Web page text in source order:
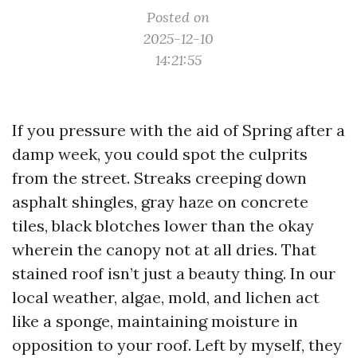
Posted on
2025-12-10
14:21:55
If you pressure with the aid of Spring after a
damp week, you could spot the culprits
from the street. Streaks creeping down
asphalt shingles, gray haze on concrete
tiles, black blotches lower than the okay
wherein the canopy not at all dries. That
stained roof isn’t just a beauty thing. In our
local weather, algae, mold, and lichen act
like a sponge, maintaining moisture in
opposition to your roof. Left by myself, they